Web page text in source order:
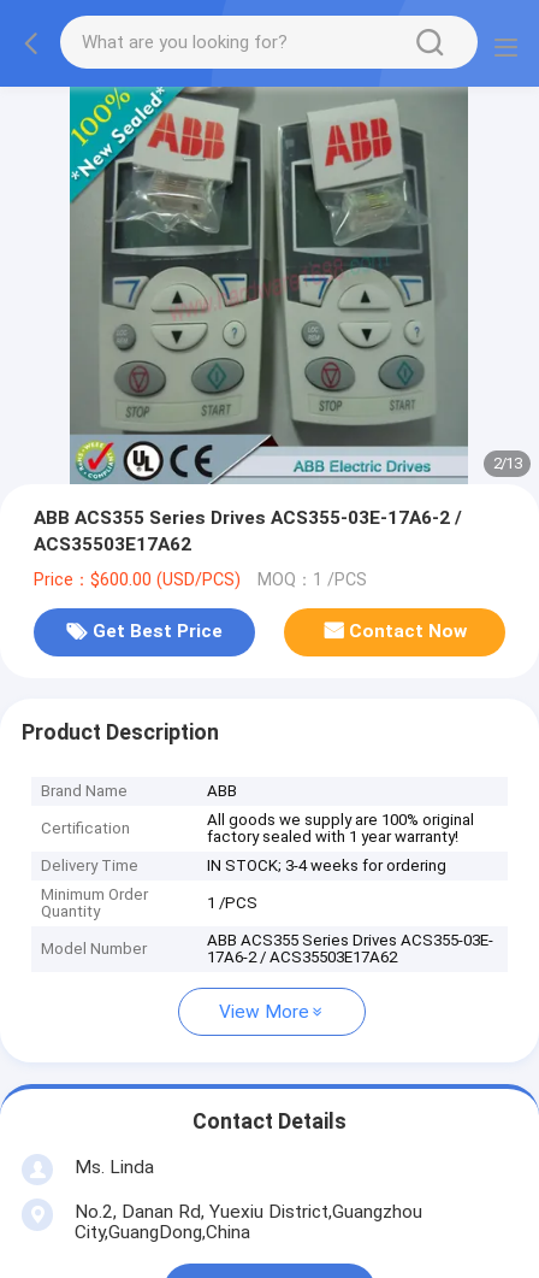
2/13
ABB ACS355 Series Drives ACS355-03E-17A6-2 /
ACS35503E17A62
Price：$600.00 (USD/PCS) MOQ：1 /PCS
Get Best Price Contact Now
Product Description
Brand Name ABB
Certification
All goods we supply are 100% original
factory sealed with 1 year warranty!
Delivery Time
IN STOCK; 3-4 weeks for ordering
Minimum Order
Quantity
1 /PCS
Model Number
ABB ACS355 Series Drives ACS355-03E-
17A6-2 / ACS35503E17A62
View More
Contact Details
Ms. Linda
No.2, Danan Rd, Yuexiu District,Guangzhou
City,GuangDong,China